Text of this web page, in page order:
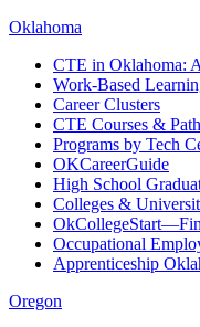
Oklahoma
CTE in Oklahoma:
Work-Based
Career Clusters
CTE Courses &
Programs by Tech
OKCareerGuide
High School
Colleges &
Occupational
Apprenticeship
Oregon